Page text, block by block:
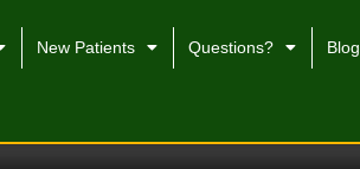
New Patients Questions? Blog